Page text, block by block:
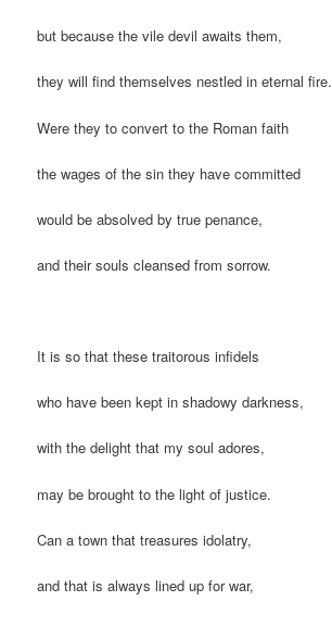
but because the vile devil awaits them,
they will find themselves nestled in eternal fire.
Were they to convert to the Roman faith
the wages of the sin they have committed
would be absolved by true penance,
and their souls cleansed from sorrow.
It is so that these traitorous infidels
who have been kept in shadowy darkness,
with the delight that my soul adores,
may be brought to the light of justice.
Can a town that treasures idolatry,
and that is always lined up for war,